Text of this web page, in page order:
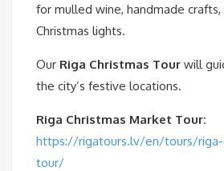
for mulled wine, handmade
Christmas lights.
Our Riga Christmas Tour will
the city’s festive locations.
Riga Christmas Market Tour:
https://rigatours.lv/en/tours/riga-
tour/